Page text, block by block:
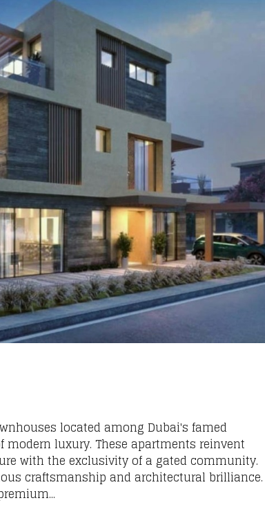
located among Dubai's famed
luxury. These apartments reinvent
with the exclusivity of a gated community.
craftsmanship and architectural brilliance.